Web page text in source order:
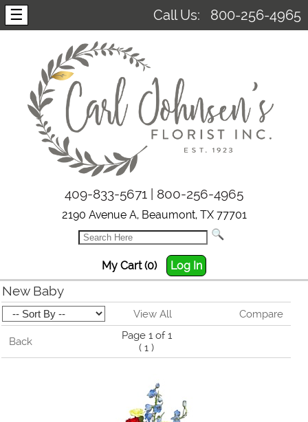
☰ Call Us: 800-256-4965
409-833-5671 | 800-256-4965
2190 Avenue A, Beaumont, TX 77701
My Cart (0) Log In
New Baby
View All Compare
Back
Page 1 of 1
( 1 )